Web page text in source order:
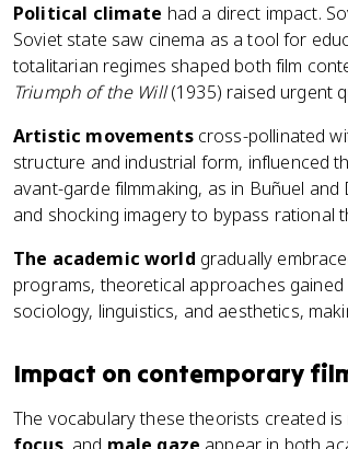
Political climate had a direct impact.
Soviet state saw cinema as a tool for
totalitarian regimes shaped both film
Triumph of the Will(1935) raised urgent
Artistic movementscross-pollinated
structure and industrial form, influenced
avant-garde filmmaking, as in Buñuel and
and shocking imagery to bypass rational
The academic world gradually
programs, theoretical approaches
sociology, linguistics, and aesthetics,
Impact on contemporary
The vocabulary these theorists created is